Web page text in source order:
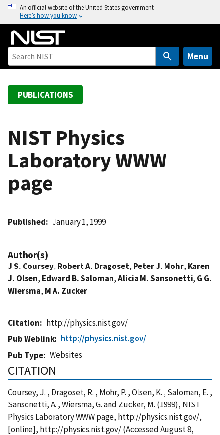
o
An official website of the United States government
Here’s how you know
Menu
PUBLICATIONS
NIST Physics
Laboratory WWW
page
Published January 1, 1999
Author(s)
J S. Coursey, Robert A. Dragoset, Peter J. Mohr, Karen
J. Olsen, Edward B. Saloman,Alicia M. Sansonetti, G G.
Wiersma, M A. Zucker
Citation
http://physics.nist.gov/
Pub Weblink
http://physics.nist.gov/
Pub Type
Websites
CITATION
Coursey, J. , Dragoset, R. , Mohr, P. , Olsen, K. , Saloman, E. ,
Sansonetti, A. , Wiersma, G. and Zucker, M. (1999), NIST
Physics Laboratory WWW page, http://physics.nist.gov/,
[online], http://physics.nist.gov/ (Accessed August 8,